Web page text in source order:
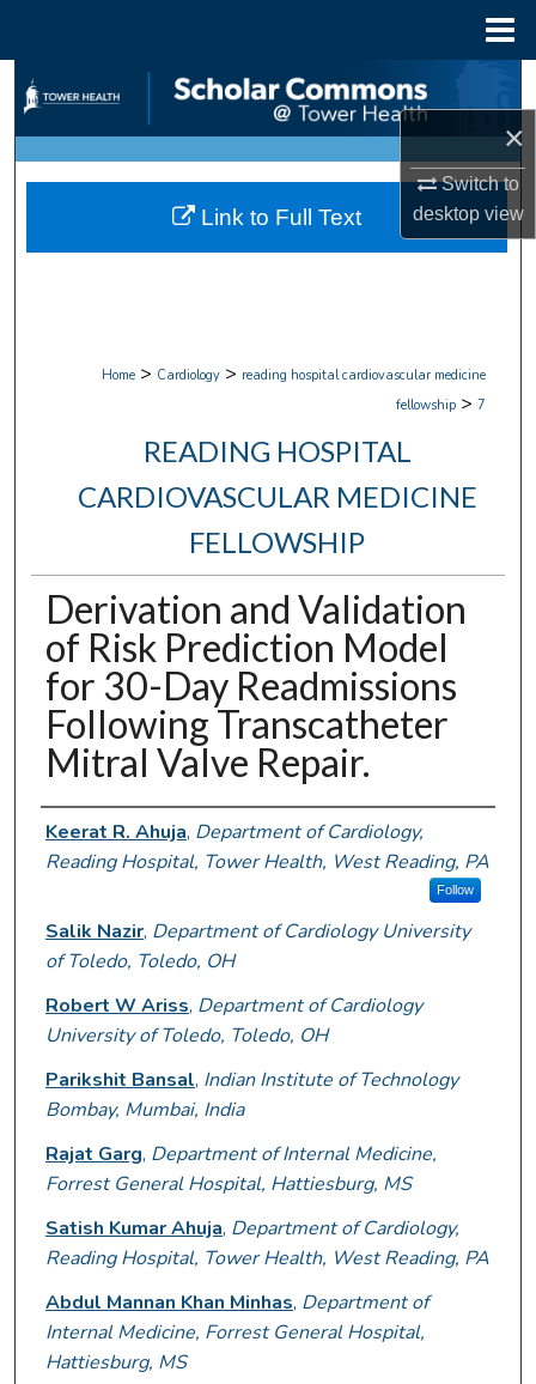
×
Switch to
desktopview
Search
Browse Collections
My Account
Home > Cardiology > reading hospital cardiovascular medicine
fellowship > 7
READING HOSPITAL
CARDIOVASCULAR MEDICINE
FELLOWSHIP
Derivation and Validation
of Risk Prediction Model
for 30-Day Readmissions
Following Transcatheter
Mitral Valve Repair.
Authors
Keerat R. Ahuja, Department of Cardiology,
Reading Hospital, Tower Health, West Reading, PA
Follow
Salik Nazir, Department of Cardiology University
of Toledo, Toledo, OH
Robert W Ariss, Department of Cardiology
University of Toledo, Toledo, OH
Parikshit Bansal, Indian Institute of Technology
Bombay, Mumbai, India
Rajat Garg, Department of Internal Medicine,
Forrest General Hospital, Hattiesburg, MS
Satish Kumar Ahuja, Department of Cardiology,
Reading Hospital, Tower Health, West Reading, PA
Abdul Mannan Khan Minhas, Department of
Internal Medicine, Forrest General Hospital,
Hattiesburg, MS
Link to Full Text